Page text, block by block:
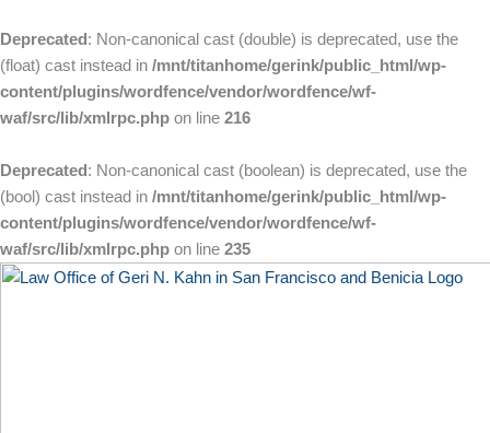
Deprecated : Non-canonical cast (double) is deprecated, use the
(float) cast instead in /mnt/titanhome/gerink/public_html/wp-
content/plugins/wordfence/vendor/wordfence/wf-
waf/src/lib/xmlrpc.php on line 216
Deprecated : Non-canonical cast (boolean) is deprecated, use the
(bool) cast instead in /mnt/titanhome/gerink/public_html/wp-
content/plugins/wordfence/vendor/wordfence/wf-
waf/src/lib/xmlrpc.php on line 235
to
content